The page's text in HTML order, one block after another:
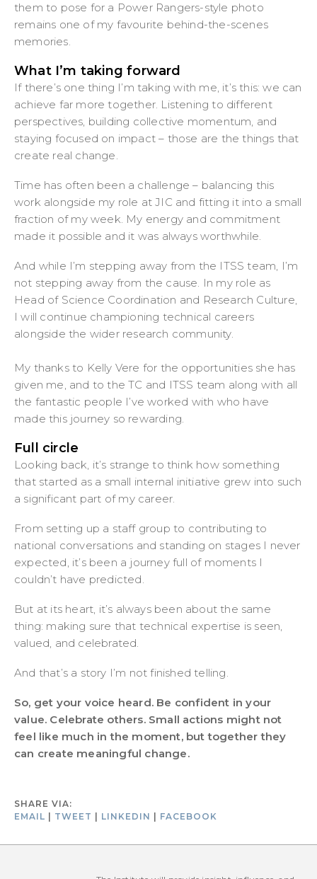
them to pose for a Power Rangers-style photo
remains one of my favourite behind-the-scenes
memories.
What I’m taking forward
If there’s one thing I’m taking with me, it’s this: we can
achieve far more together. Listening to different
perspectives, building collective momentum, and
staying focused on impact – those are the things that
create real change.
Time has often been a challenge – balancing this
work alongside my role at JIC and fitting it into a small
fraction of my week. My energy and commitment
made it possible and it was always worthwhile.
And while I’m stepping away from the ITSS team, I’m
not stepping away from the cause. In my role as
Head of Science Coordination and Research Culture,
I will continue championing technical careers
alongside the wider research community.
My thanks to Kelly Vere for the opportunities she has
given me, and to the TC and ITSS team along with all
the fantastic people I’ve worked with who have
made this journey so rewarding.
Full circle
Looking back, it’s strange to think how something
that started as a small internal initiative grew into such
a significant part of my career.
From setting up a staff group to contributing to
national conversations and standing on stages I never
expected, it’s been a journey full of moments I
couldn’t have predicted.
But at its heart, it’s always been about the same
thing: making sure that technical expertise is seen,
valued, and celebrated.
And that’s a story I’m not finished telling.
So, get your voice heard. Be confident in your
value. Celebrate others. Small actions might not
feel like much in the moment, but together they
can create meaningful change.
SHARE VIA:
EMAIL
TWEET LINKEDIN FACEBOOK